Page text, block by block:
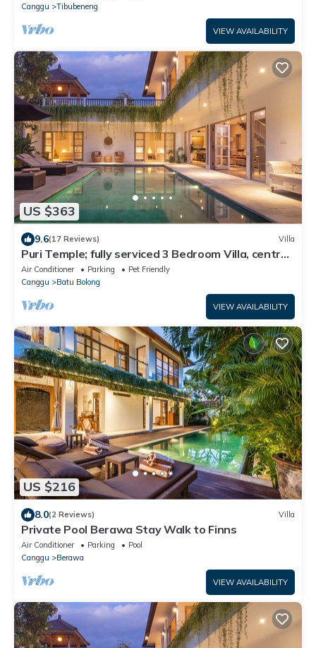
Canggu
Tibubeneng
VIEW AVAILABILITY
US $363
9.6(17 Reviews) Villa
Puri Temple; fully serviced 3 Bedroom Villa, central
Canggu, close to the beach.
Air Conditioner Parking
Pet Friendly
Canggu
Batu Bolong
VIEW AVAILABILITY
US $216
8.0(2 Reviews) Villa
Private Pool Berawa Stay Walk to Finns
Air Conditioner Parking
Pool
Canggu
Berawa
VIEW AVAILABILITY